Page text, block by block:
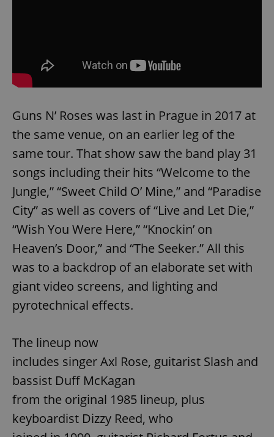
Guns N’ Roses was last in Prague in 2017 at
the same venue, on an earlier leg of the
same tour. That show saw the band play 31
songs including their hits “Welcome to the
Jungle,” “Sweet Child O’ Mine,” and “Paradise
City” as well as covers of “Live and Let Die,”
“Wish You Were Here,” “Knockin’ on
Heaven’s Door,” and “The Seeker.” All this
was to a backdrop of an elaborate set with
giant video screens, and lighting and
pyrotechnical effects.
The lineup now
includes singer Axl Rose, guitarist Slash and
bassist Duff McKagan
from the original 1985 lineup, plus
keyboardist Dizzy Reed, who